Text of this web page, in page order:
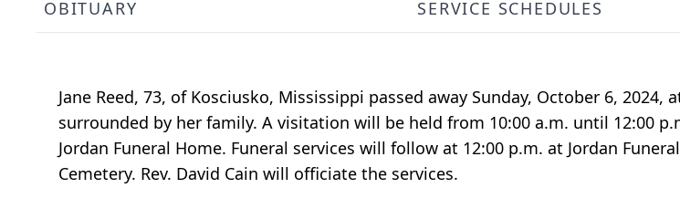
OBITUARY SERVICE SCHEDULES
Jane Reed, 73, of Kosciusko, Mississippi passed away Sunday, October 6,
surrounded by her family. A visitation will be held from 10:00 a.m. until 12:00
Jordan Funeral Home. Funeral services will follow at 12:00 p.m. at Jordan
Cemetery. Rev. David Cain will officiate the services.